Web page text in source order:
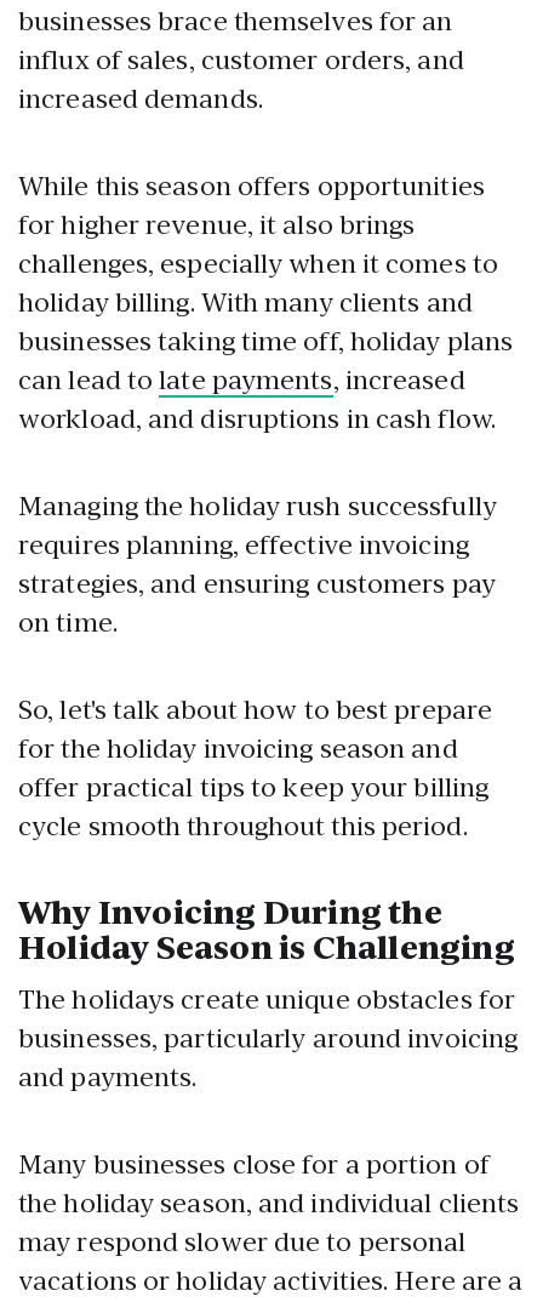
businesses brace themselves for an
influx of sales, customer orders, and
increased demands.
While this season offers opportunities
for higher revenue, it also brings
challenges, especially when it comes to
holiday billing. With many clients and
businesses taking time off, holiday plans
can lead tolate payments, increased
workload, and disruptions in cash flow.
Managing the holiday rush successfully
requires planning, effective invoicing
strategies, and ensuring customers pay
on time.
So, let's talk about how to best prepare
for the holiday invoicing season and
offer practical tips to keep your billing
cycle smooth throughout this period.
Why Invoicing During the
Holiday Season is Challenging
The holidays create unique obstacles for
businesses, particularly around invoicing
and payments.
Many businesses close for a portion of
the holiday season, and individual clients
may respond slower due to personal
vacations or holiday activities. Here are a